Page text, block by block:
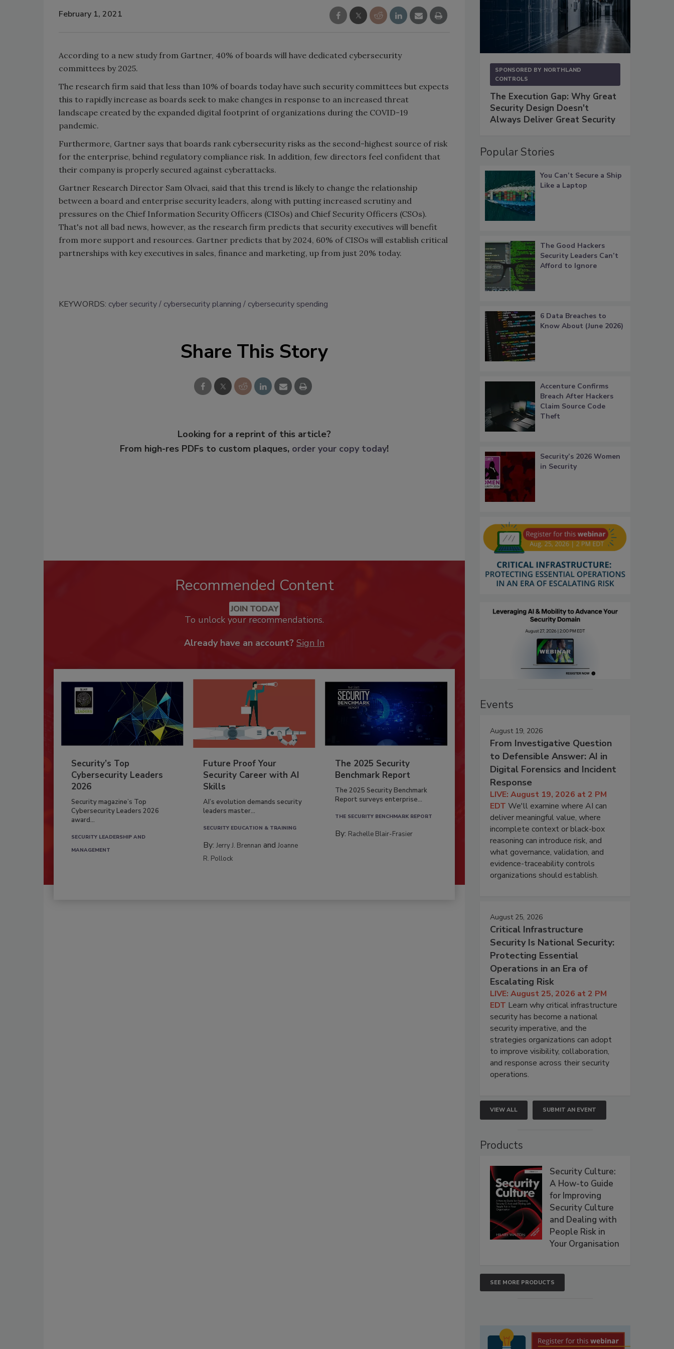
February 1, 2021
According to a new study from Gartner, 40% of boards will have dedicated cybersecurity
committees by 2025.
The research firm said that less than 10% of boards today have such security committees but expects
this to rapidly increase as boards seek to make changes in response to an increased threat
landscape created by the expanded digital footprint of organizations during the COVID-19
pandemic.
Furthermore, Gartner says that boards rank cybersecurity risks as the second-highest source of risk
for the enterprise, behind regulatory compliance risk. In addition, few directors feel confident that
their company is properly secured against cyberattacks.
Gartner Research Director Sam Olvaei, said that this trend is likely to change the relationship
between a board and enterprise security leaders, along with putting increased scrutiny and
pressures on the Chief Information Security Officers (CISOs) and Chief Security Officers (CSOs).
That's not all bad news, however, as the research firm predicts that security executives will benefit
from more support and resources. Gartner predicts that by 2024, 60% of CISOs will establish critical
partnerships with key executives in sales, finance and marketing, up from just 20% today.
KEYWORDS: cyber security cybersecurity planning cybersecurity spending
Share This Story
Looking for a reprint of this article?
From high-res PDFs to custom plaques, order your copy today!
Recommended Content
JOIN TODAY
To unlock your recommendations.
Already have an account? Sign In
Security’s Top
Cybersecurity Leaders
2026
Security magazine’s Top
Cybersecurity Leaders 2026
award...
SECURITY LEADERSHIP AND
MANAGEMENT
Future Proof Your
Security Career with AI
Skills
AI’s evolution demands security
leaders master...
SECURITY EDUCATION & TRAINING
By:Jerry J. Brennan andJoanne
R. Pollock
The 2025 Security
Benchmark Report
The 2025 Security Benchmark
Report surveys enterprise...
THE SECURITY BENCHMARK REPORT
By: Rachelle Blair-Frasier
SPONSORED BY NORTHLAND
CONTROLS
The Execution Gap: Why Great
Security Design Doesn't
Always Deliver Great Security
Popular Stories
You Can’t Secure a Ship
Like a Laptop
The Good Hackers
Security Leaders Can’t
Afford to Ignore
6 Data Breaches to
Know About (June 2026)
Accenture Confirms
Breach After Hackers
Claim Source Code
Theft
Security’s 2026 Women
in Security
Events
August 19, 2026
From Investigative Question
to Defensible Answer: AI in
Digital Forensics and Incident
Response
LIVE: August 19, 2026 at 2 PM
EDT We'll examine where AI can
deliver meaningful value, where
incomplete context or black-box
reasoning can introduce risk, and
what governance, validation, and
evidence-traceability controls
organizations should establish.
August 25, 2026
Critical Infrastructure
Security Is National Security:
Protecting Essential
Operations in an Era of
Escalating Risk
LIVE: August 25, 2026 at 2 PM
EDT Learn why critical infrastructure
security has become a national
security imperative, and the
strategies organizations can adopt
to improve visibility, collaboration,
and response across their security
operations.
VIEW ALL SUBMIT AN EVENT
Products
Security Culture:
A How-to Guide
for Improving
Security Culture
and Dealing with
People Risk in
Your Organisation
SEE MORE PRODUCTS